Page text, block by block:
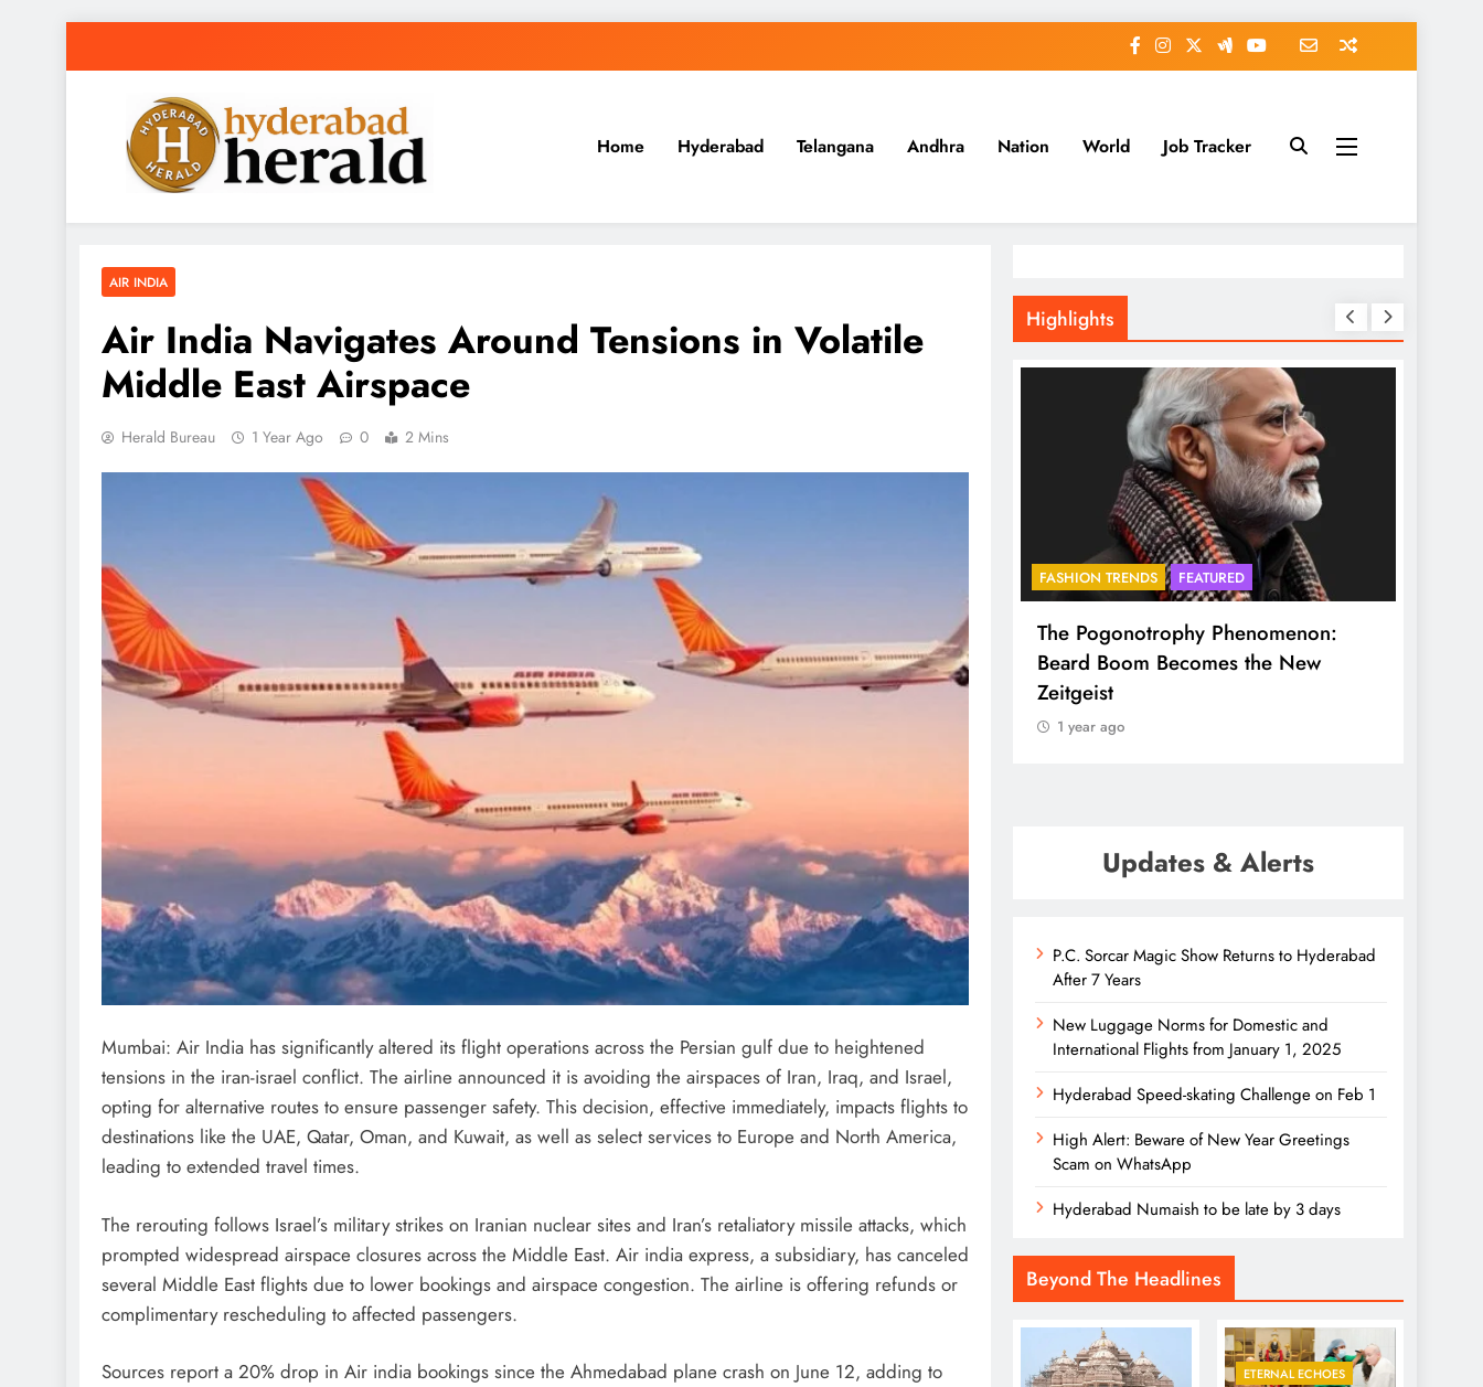
hyderabadherald.in
The Pulse of Pearl City
Home Hyderabad Telangana Andhra Nation World Job Tracker
AIR INDIA
Air India Navigates Around Tensions in Volatile
Middle East Airspace
Herald Bureau 1 Year Ago 0 2 Mins
Mumbai: Air India has significantly altered its flight operations across the Persian gulf due to heightened
tensions in the iran-israel conflict. The airline announced it is avoiding the airspaces of Iran, Iraq, and Israel,
opting for alternative routes to ensure passenger safety. This decision, effective immediately, impacts flights to
destinations like the UAE, Qatar, Oman, and Kuwait, as well as select services to Europe and North America,
leading to extended travel times.
The rerouting follows Israel’s military strikes on Iranian nuclear sites and Iran’s retaliatory missile attacks, which
prompted widespread airspace closures across the Middle East. Air india express, a subsidiary, has canceled
several Middle East flights due to lower bookings and airspace congestion. The airline is offering refunds or
complimentary rescheduling to affected passengers.
Sources report a 20% drop in Air india bookings since the Ahmedabad plane crash on June 12, adding to
Highlights
ETERNAL ECHOES
Offer of Mutyala Talambralu: A
legacy of last Sultan
FASHION TRENDS FEATURED
The Pogonotrophy Phenomenon:
Beard Boom Becomes the New
Zeitgeist
1 year ago
Updates & Alerts
P.C. Sorcar Magic Show Returns to Hyderabad
After 7 Years
New Luggage Norms for Domestic and
International Flights from January 1, 2025
Hyderabad Speed-skating Challenge on Feb 1
High Alert: Beware of New Year Greetings
Scam on WhatsApp
Hyderabad Numaish to be late by 3 days
Beyond The Headlines
ETERNAL ECHOES